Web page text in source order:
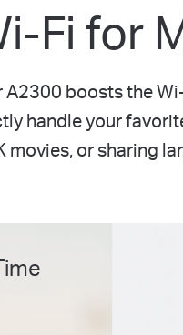
Fi for
A2300 boosts the
handle your
movies, or sharing